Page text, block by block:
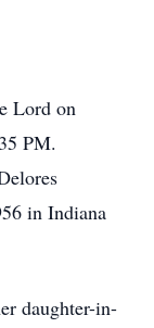
Lord on
PM.
in Indiana
daughter-in-